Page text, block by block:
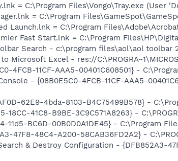
= C:\Program Files\Vongo\Tray.exe (User
= C:\Program
Launch.lnk = C:\Program
Fast Start.lnk = C:\Program
Search - c:\program files\aol\aol
Excel - res://
4FCB-11CF-AAA5-00401C608501} -
- {08B0E5C0-4FCB-11CF-AAA5-
62E9-4bda-8103-B4C75499B578} -
41C8-B9BE-3C9C571A8263} -
11d5-BC6D-00B0D0A1DE45} - C:\Program
47F8-48C4-A200-58CAB36FD2A2} -
& Destroy Configuration - {DFB852A3-